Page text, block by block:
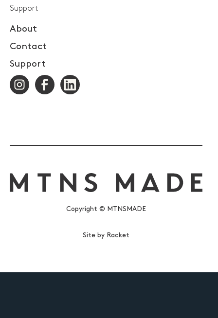
Support
About
Contact
Support
Copyright © MTNSMADE
Site by Racket